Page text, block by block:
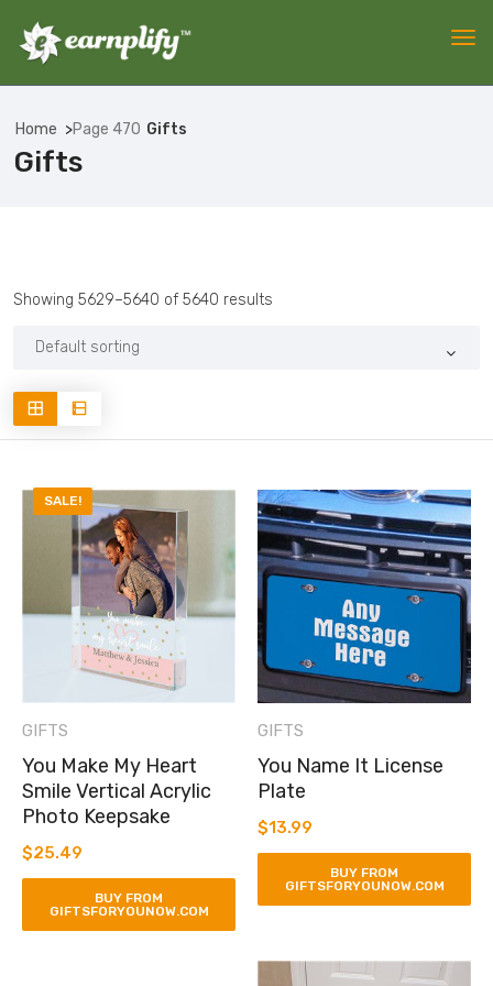
Home Page 470 Gifts
Gifts
Showing 5629–5640 of 5640 results
SALE!
GIFTS
You Make My Heart
Smile Vertical Acrylic
Photo Keepsake
$25.49
BUY FROM
GIFTSFORYOUNOW.COM
GIFTS
You Name It License
Plate
$13.99
BUY FROM
GIFTSFORYOUNOW.COM